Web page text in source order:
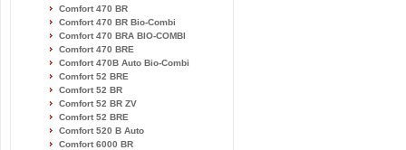
Comfort 470 BR
Comfort 470 BR Bio-Combi
Comfort 470 BRA BIO-COMBI
Comfort 470 BRE
Comfort 470B Auto Bio-Combi
Comfort 52 BRE
Comfort 52 BR
Comfort 52 BR ZV
Comfort 52 BRE
Comfort 520 B Auto
Comfort 6000 BR